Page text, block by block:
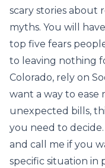
scary stories about
myths. You will
top five fears
to leaving nothing
Colorado, rely on
want a way to ease
unexpected bills,
you need to
and call me if you
specific situation in